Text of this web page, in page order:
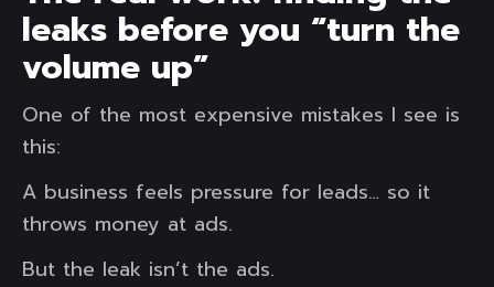
leaks before you “turn the
volume up”
One of the most expensive mistakes I see is
this:
A business feels pressure for leads… so it
throws money at ads.
But the leak isn’t the ads.